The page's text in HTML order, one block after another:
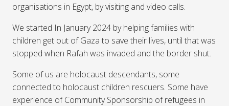
organisations in Egypt, by visiting and video calls.
We started In January 2024 by helping families with
children get out of Gaza to save their lives, until that was
stopped when Rafah was invaded and the border shut.
Some of us are holocaust descendants, some
connected to holocaust children rescuers. Some have
experience of Community Sponsorship of refugees in